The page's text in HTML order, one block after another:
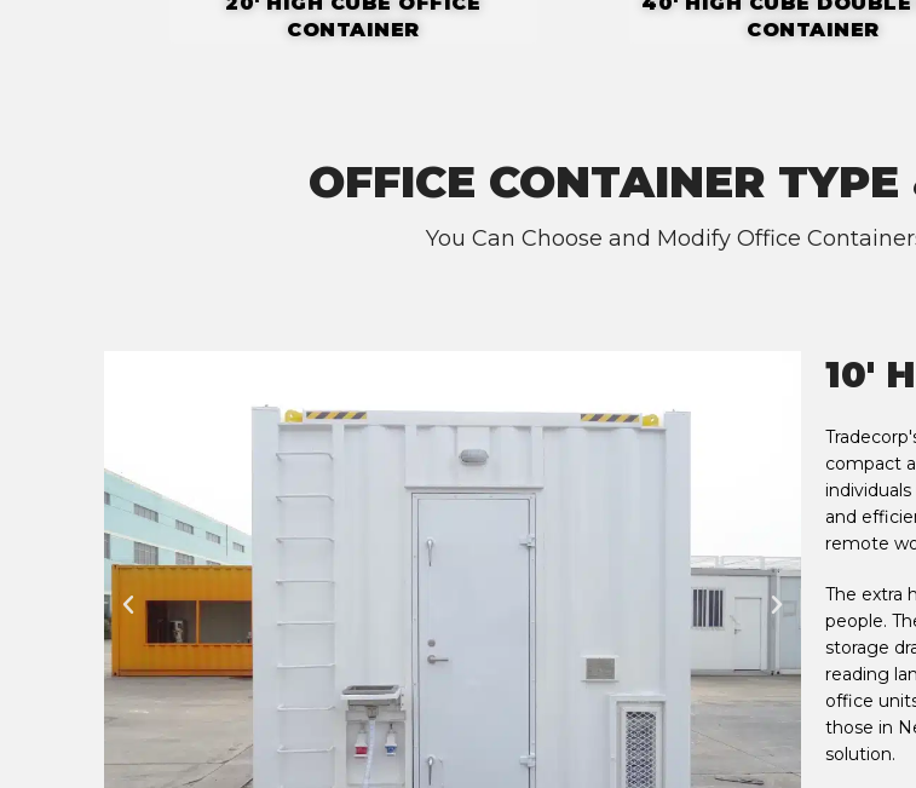
CONTAINER
CONTAINER
OFFICE CONTAINER
You Can Choose and Modify Office
10'
compact
and
remote
The extra
people.
storage
reading
office
those in
solution.